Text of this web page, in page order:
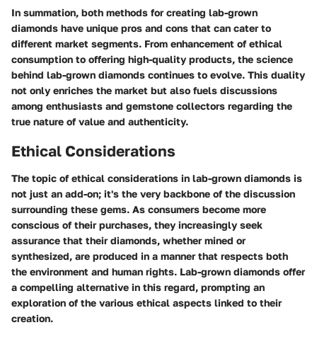
In summation, both methods for creating lab-grown
diamonds have unique pros and cons that can cater to
different market segments. From enhancement of ethical
consumption to offering high-quality products, the science
behind lab-grown diamonds continues to evolve. This duality
not only enriches the market but also fuels discussions
among enthusiasts and gemstone collectors regarding the
true nature of value and authenticity.
Ethical Considerations
The topic of ethical considerations in lab-grown diamonds is
not just an add-on; it's the very backbone of the discussion
surrounding these gems. As consumers become more
conscious of their purchases, they increasingly seek
assurance that their diamonds, whether mined or
synthesized, are produced in a manner that respects both
the environment and human rights. Lab-grown diamonds offer
a compelling alternative in this regard, prompting an
exploration of the various ethical aspects linked to their
creation.